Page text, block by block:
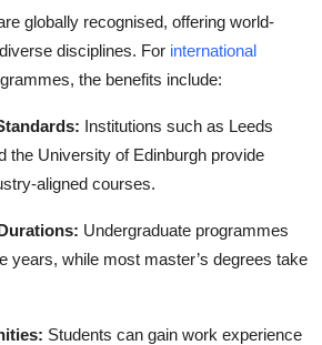
globally recognised, offering world-
disciplines. For international
the benefits include:
Institutions such as Leeds
the University of Edinburgh provide
aligned courses.
Undergraduate programmes
years, while most master’s degrees take
Students can gain work experience